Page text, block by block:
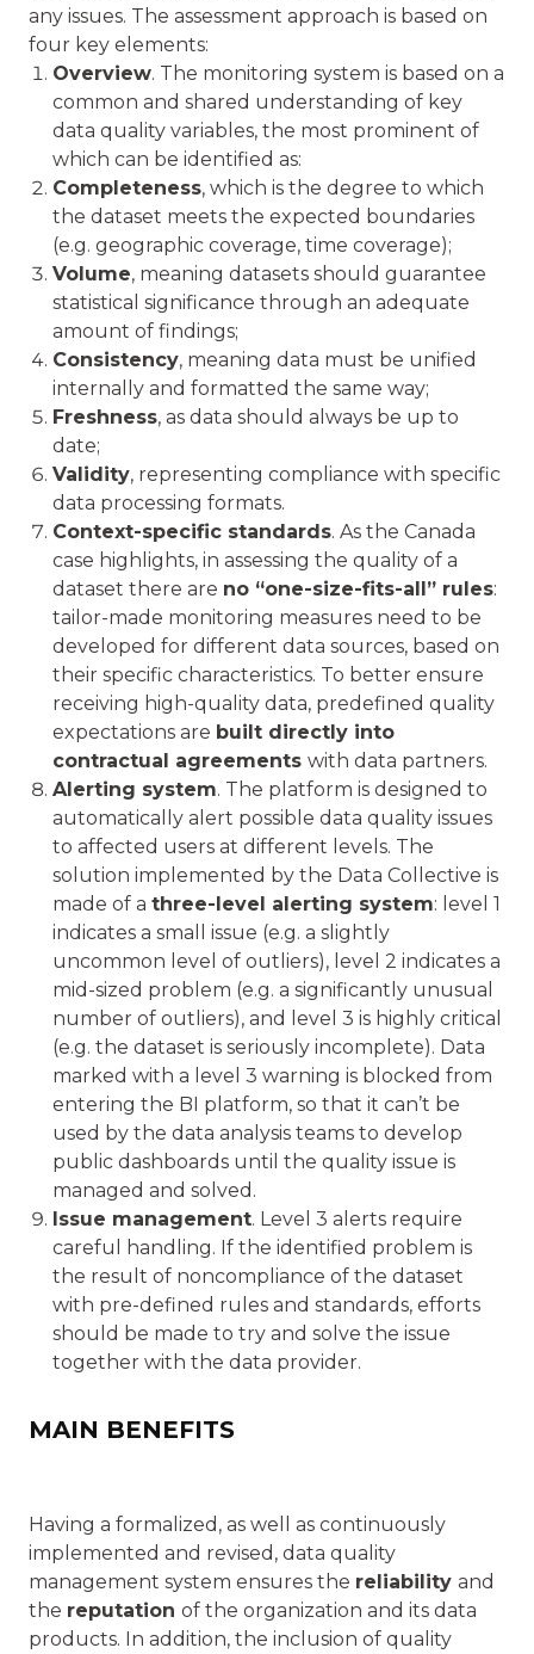
any issues. The assessment approach is based on
four key elements:
Overview. The monitoring system is based on a
common and shared understanding of key
data quality variables, the most prominent of
which can be identified as:
Completeness, which is the degree to which
the dataset meets the expected boundaries
(e.g. geographic coverage, time coverage);
Volume, meaning datasets should guarantee
statistical significance through an adequate
amount of findings;
Consistency, meaning data must be unified
internally and formatted the same way;
Freshness, as data should always be up to
date;
Validity, representing compliance with specific
data processing formats.
Context-specific standards. As the Canada
case highlights, in assessing the quality of a
dataset there are no “one-size-fits-all” rules:
tailor-made monitoring measures need to be
developed for different data sources, based on
their specific characteristics. To better ensure
receiving high-quality data, predefined quality
expectations are built directly into
contractual agreements with data partners.
Alerting system. The platform is designed to
automatically alert possible data quality issues
to affected users at different levels. The
solution implemented by the Data Collective is
made of a three-level alerting system: level 1
indicates a small issue (e.g. a slightly
uncommon level of outliers), level 2 indicates a
mid-sized problem (e.g. a significantly unusual
number of outliers), and level 3 is highly critical
(e.g. the dataset is seriously incomplete). Data
marked with a level 3 warning is blocked from
entering the BI platform, so that it can’t be
used by the data analysis teams to develop
public dashboards until the quality issue is
managed and solved.
Issue management. Level 3 alerts require
careful handling. If the identified problem is
the result of noncompliance of the dataset
with pre-defined rules and standards, efforts
should be made to try and solve the issue
together with the data provider.
MAIN BENEFITS
Having a formalized, as well as continuously
implemented and revised, data quality
management system ensures the reliability and
the reputation of the organization and its data
products. In addition, the inclusion of quality